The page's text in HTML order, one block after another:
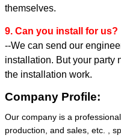
themselves.
9. Can you install for us?
--We can send our
installation. But your party
the installation work.
Company Profile:
Our company is a
production, and sales, etc. ,